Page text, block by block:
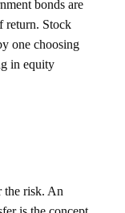
bonds are
return. Stock
one choosing
in equity
the risk. An